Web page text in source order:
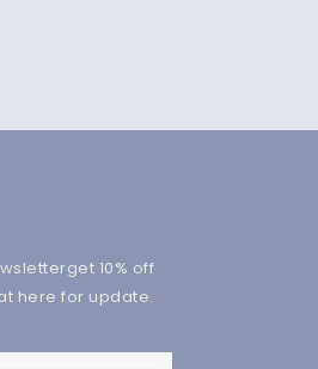
10% off
here for update.